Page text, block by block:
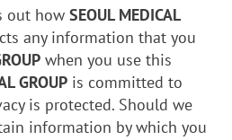
out how SEOUL MEDICAL
any information that you
when you use this
GROUP is committed to
is protected. Should we
information by which you